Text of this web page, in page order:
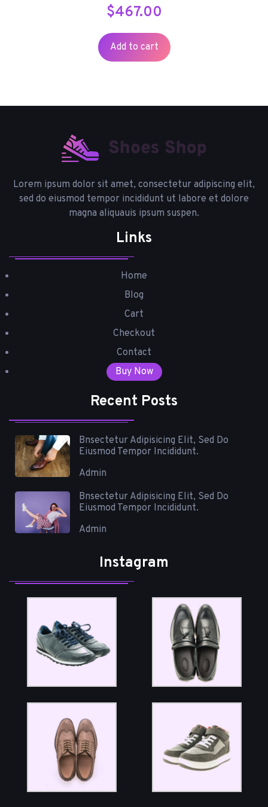
$467.00
Add to cart
Lorem ipsum dolor sit amet, consectetur adipiscing elit,
sed do eiusmod tempor incididunt ut labore et dolore
magna aliquauis ipsum suspen.
Links
Home
Blog
Cart
Checkout
Contact
Buy Now
Recent Posts
Bnsectetur Adipisicing Elit, Sed Do
Eiusmod Tempor Incididunt.
Admin
Bnsectetur Adipisicing Elit, Sed Do
Eiusmod Tempor Incididunt.
Admin
Instagram